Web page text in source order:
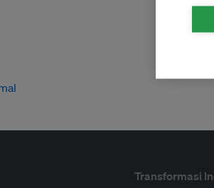
Transformasi